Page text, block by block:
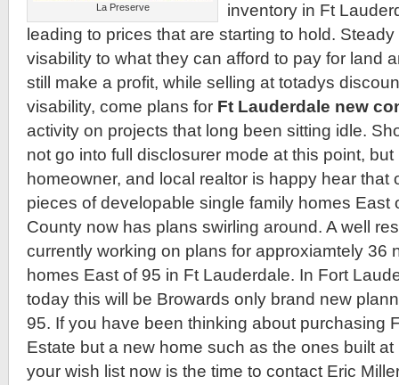
La Preserve
inventory in Ft
leading to prices that are starting to hold.
visability to what they can afford to pay for land
still make a profit, while selling at totadys
visability, come plans for Ft Lauderdale new
activity on projects that long been sitting idle.
not go into full disclosurer mode at this point,
homeowner, and local realtor is happy hear that
pieces of developable single family homes East
County now has plans swirling around. A well
currently working on plans for approxiamtely 36
homes East of 95 in Ft Lauderdale. In Fort
today this will be Browards only brand new
95. If you have been thinking about purchasing
Estate but a new home such as the ones built
your wish list now is the time to contact Eric